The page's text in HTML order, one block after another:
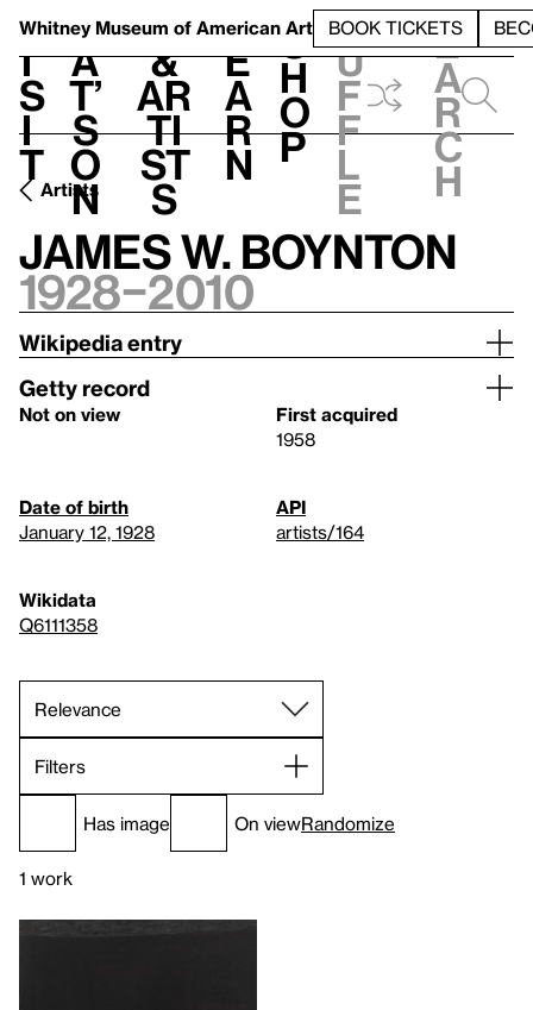
Whitney Museum of American Art BOOK TICKETS
V
i
s
i
t
h
a
t’
s
o
n
t
&
Ar
ti
st
s
L
e
a
r
n
S
h
o
p
h
u
f
f
l
e
e
a
r
c
h
Artists
James W. Boynton
1928–2010
Wikipedia entry
Getty record
Not on view
First acquired
1958
Date of birth
January 12, 1928
API
artists/164
Wikidata
Q6111358
Filters
Has image On viewRandomize
1 work